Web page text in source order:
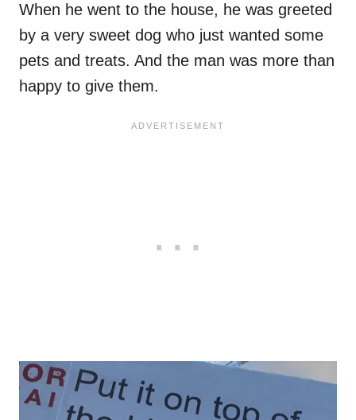
When he went to the house, he was greeted
by a very sweet dog who just wanted some
pets and treats. And the man was more than
happy to give them.